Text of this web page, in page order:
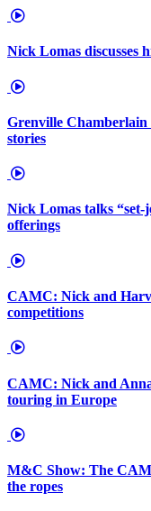
Nick Lomas discusses
Grenville
stories
Nick Lomas talks “set-
offerings
CAMC: Nick and
competitions
CAMC: Nick and
touring in Europe
M&C Show: The
the ropes